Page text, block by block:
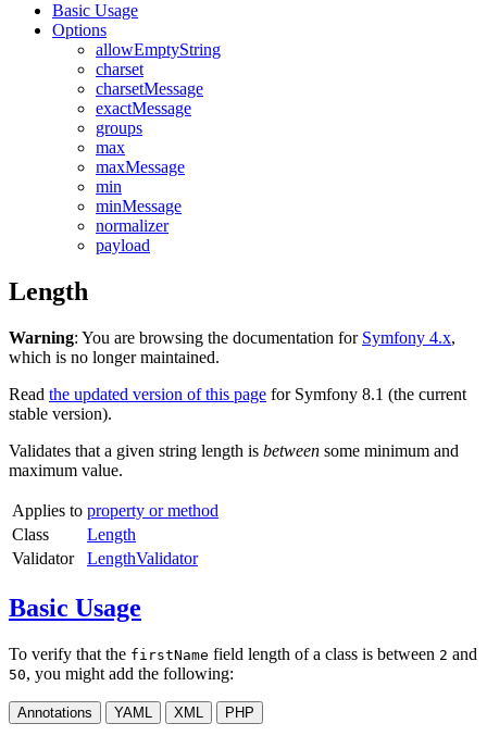
Basic Usage
Options
allowEmptyString
charset
charsetMessage
exactMessage
groups
max
maxMessage
min
minMessage
normalizer
payload
Length
Warning: You are browsing the documentation for Symfony 4.x,
which is no longer maintained.
Read the updated version of this page for Symfony 8.1 (the current
stable version).
Validates that a given string length is between some minimum and
maximum value.
Applies to property or method
Class
Length
Validator
LengthValidator
Basic Usage
To verify that the firstName field length of a class is between 2 and
50, you might add the following:
Annotations YAML XML PHP